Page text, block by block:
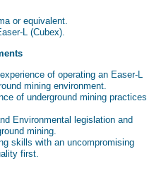
or equivalent.
L (Cubex).
of operating an Easer-L
mining environment.
of underground mining practices
Environmental legislation and
mining.
skills with an uncompromising
first.